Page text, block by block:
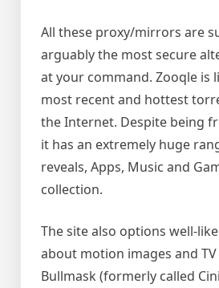
All these proxy/mirrors are
arguably the most secure
at your command. Zooqle is
most recent and hottest
the Internet. Despite being
it has an extremely huge
reveals, Apps, Music and
collection.
The site also options well-
about motion images and
Bullmask (formerly called